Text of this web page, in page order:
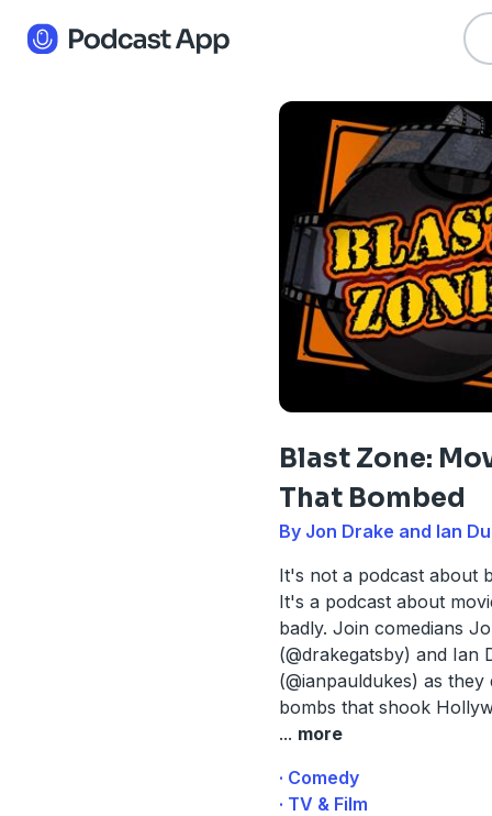
Blast Zone:
That Bombed
By Jon Drake and Ian
It's not a podcast about
It's a podcast about
badly. Join comedians
(@drakegatsby) and Ian
(@ianpauldukes) as they
bombs that shook
... more
· Comedy
· TV & Film